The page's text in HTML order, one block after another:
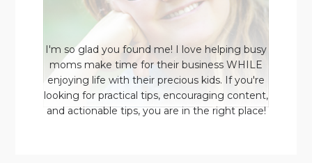
I'm so glad you found me! I love helping busy
moms make time for their business WHILE
enjoying life with their precious kids. If you're
looking for practical tips, encouraging content,
and actionable tips, you are in the right place!